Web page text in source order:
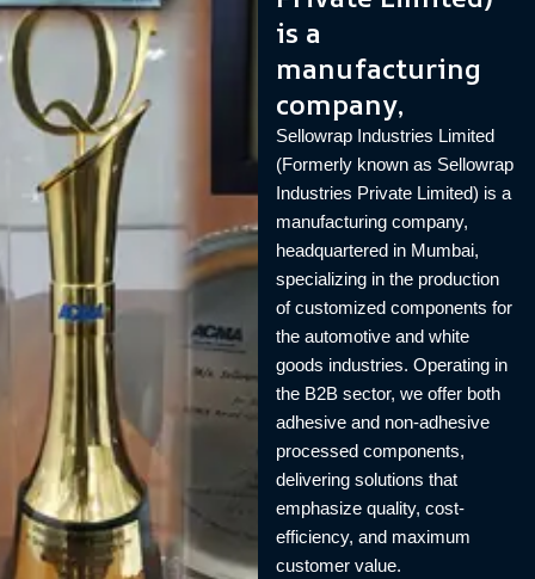
is a
manufacturing
company,
Sellowrap Industries Limited
(Formerly known as Sellowrap
Industries Private Limited) is a
manufacturing company,
headquartered in Mumbai,
specializing in the production
of customized components for
the automotive and white
goods industries. Operating in
the B2B sector, we offer both
adhesive and non-adhesive
processed components,
delivering solutions that
emphasize quality, cost-
efficiency, and maximum
customer value.